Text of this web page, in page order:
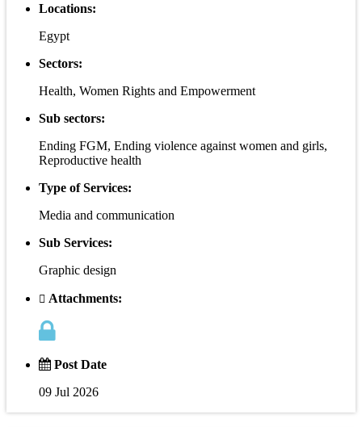
Locations:
Egypt
Sectors:
Health, Women Rights and Empowerment
Sub sectors:
Ending FGM, Ending violence against women and girls,
Reproductive health
Type of Services:
Media and communication
Sub Services:
Graphic design
Attachments:
Post Date
09 Jul 2026